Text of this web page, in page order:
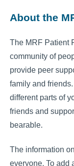
About the
The MRF Patient
community of
provide peer
family and
different parts of
friends and
bearable.
The information
everyone. To add